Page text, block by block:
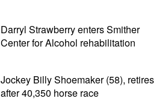
Darryl Strawberry enters Smither
Center for Alcohol rehabilitation
Jockey Billy Shoemaker (58), retires
after 40,350 horse race